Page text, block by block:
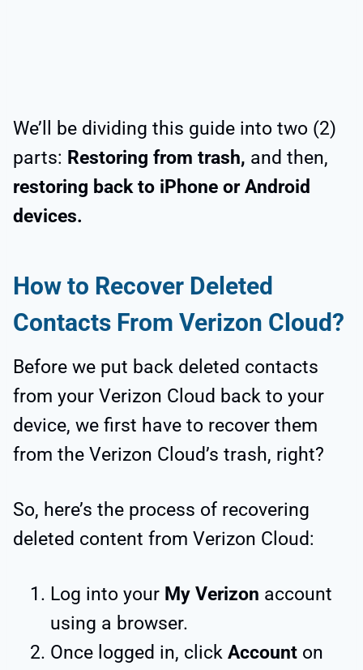
We’ll be dividing this guide into two (2)
parts: Restoring from trash, and then,
restoring back to iPhone or Android
devices.
How to Recover Deleted
Contacts From Verizon Cloud?
Before we put back deleted contacts
from your Verizon Cloud back to your
device, we first have to recover them
from the Verizon Cloud’s trash, right?
So, here’s the process of recovering
deleted content from Verizon Cloud:
Log into your My Verizon account
using a browser.
Once logged in, click Account on